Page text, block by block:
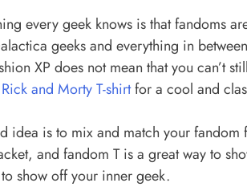
every geek knows is that fandoms
geeks and everything in
XP does not mean that you can’t
Rick and Morty T-shirtfor a cool and
idea is to mix and match your fandom
and fandom T is a great way to
show off your inner geek.